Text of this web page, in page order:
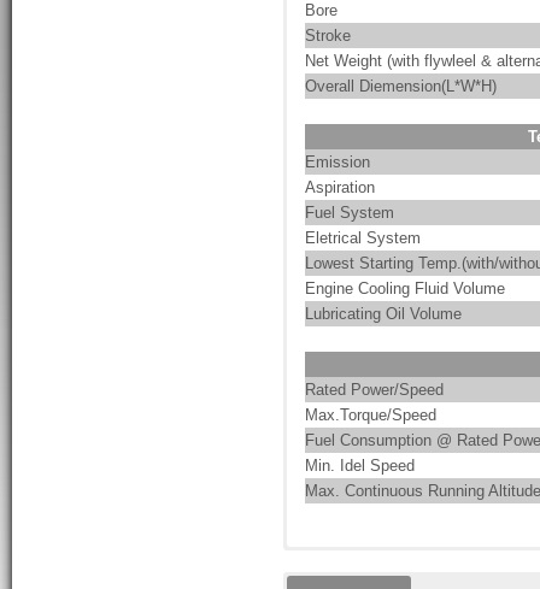
Bore
Stroke
Net Weight (with flywleel &
Overall Diemension(L*W*H)
Emission
Aspiration
Fuel System
Eletrical System
Lowest Starting Temp.(with/
Engine Cooling Fluid Volume
Lubricating Oil Volume
Rated Power/Speed
Max.Torque/Speed
Fuel Consumption @ Rated
Min. Idel Speed
Max. Continuous Running Altitude
PumpMac integrates pump-